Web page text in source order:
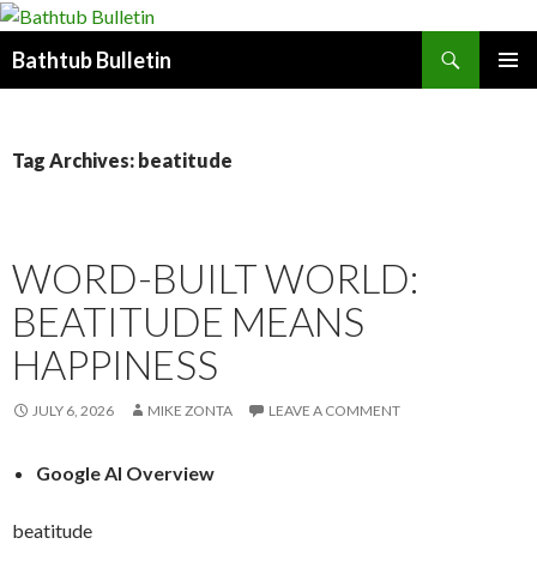
Bathtub Bulletin
Tag Archives: beatitude
WORD-BUILT WORLD:
BEATITUDE MEANS
HAPPINESS
JULY 6, 2026 MIKE ZONTA LEAVE A COMMENT
Google AI Overview
beatitude